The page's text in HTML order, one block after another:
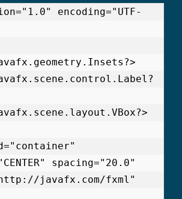
encoding="UTF-
spacing="20.0"
javafx.com/fxml"